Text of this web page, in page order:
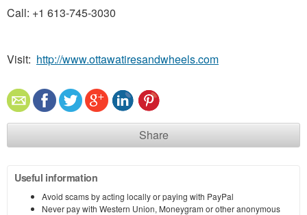
Call: +1 613-745-3030
Visit: http://www.ottawatiresandwheels.com
Share
Useful information
Avoid scams by acting locally or paying with PayPal
Never pay with Western Union, Moneygram or other anonymous